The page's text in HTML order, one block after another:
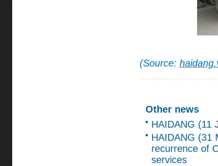
(Source:
Other news
HAIDANG (11
HAIDANG (31
recurrence of
services